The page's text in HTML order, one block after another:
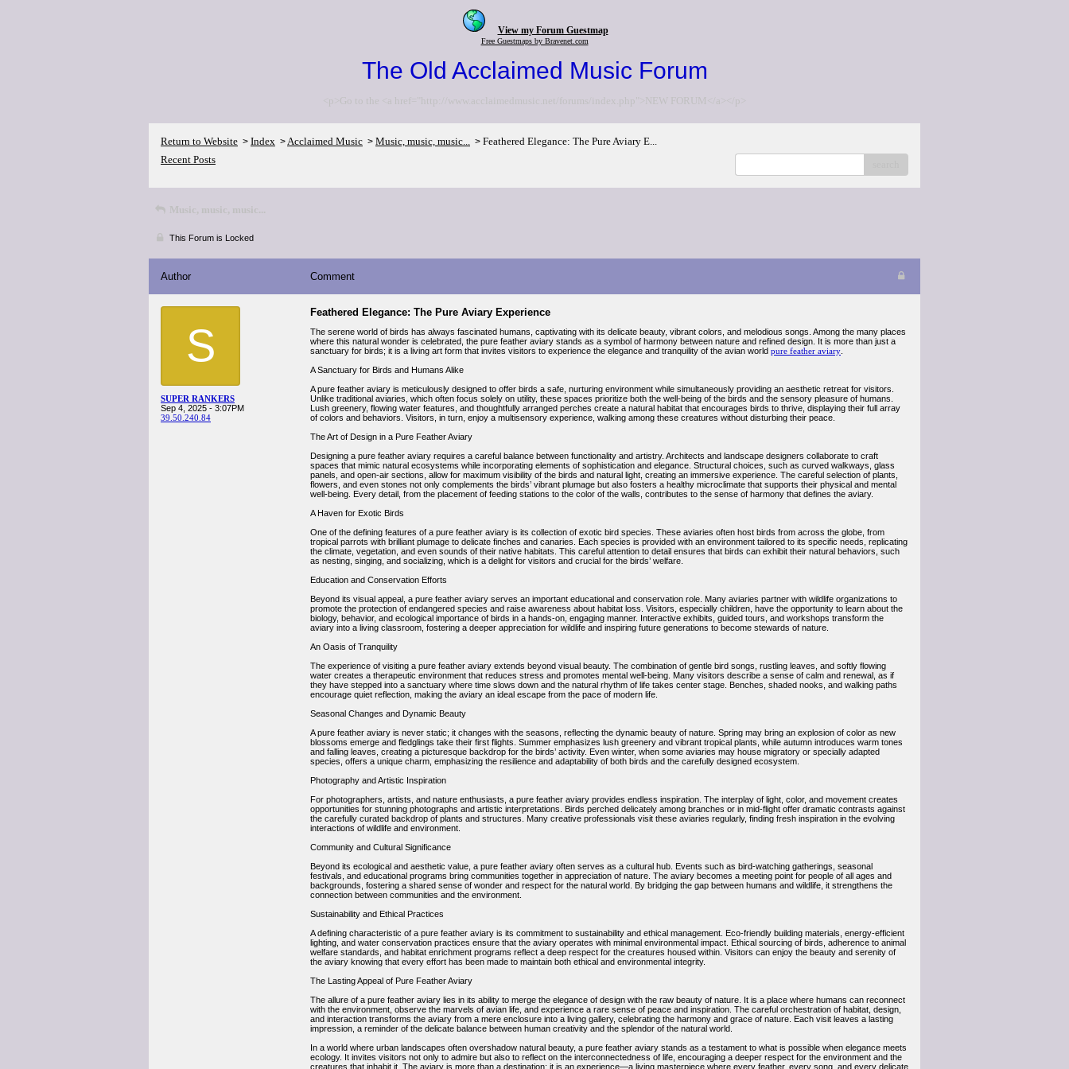
View my Forum Guestmap
Free Guestmaps by Bravenet.com
The Old Acclaimed Music Forum
<p>Go to the <a href="http://www.acclaimedmusic.net/forums/index.php">NEW FORUM</a></p>
Return to Website > Index >Acclaimed Music > Music, music, music... > Feathered Elegance: The Pure Aviary E...
Recent Posts
Music, music, music...
This Forum is Locked
Author Comment
S
SUPER RANKERS
Sep 4, 2025 - 3:07PM
39.50.240.84
Feathered Elegance: The Pure Aviary Experience
The serene world of birds has always fascinated humans, captivating with its delicate beauty, vibrant colors, and melodious songs. Among the many places
where this natural wonder is celebrated, the pure feather aviary stands as a symbol of harmony between nature and refined design. It is more than just a
sanctuary for birds; it is a living art form that invites visitors to experience the elegance and tranquility of the avian world pure feather aviary
A Sanctuary for Birds and Humans Alike
A pure feather aviary is meticulously designed to offer birds a safe, nurturing environment while simultaneously providing an aesthetic retreat for visitors.
Unlike traditional aviaries, which often focus solely on utility, these spaces prioritize both the well-being of the birds and the sensory pleasure of humans.
Lush greenery, flowing water features, and thoughtfully arranged perches create a natural habitat that encourages birds to thrive, displaying their full array
of colors and behaviors. Visitors, in turn, enjoy a multisensory experience, walking among these creatures without disturbing their peace.
The Art of Design in a Pure Feather Aviary
Designing a pure feather aviary requires a careful balance between functionality and artistry. Architects and landscape designers collaborate to craft
spaces that mimic natural ecosystems while incorporating elements of sophistication and elegance. Structural choices, such as curved walkways, glass
panels, and open-air sections, allow for maximum visibility of the birds and natural light, creating an immersive experience. The careful selection of plants,
flowers, and even stones not only complements the birds’ vibrant plumage but also fosters a healthy microclimate that supports their physical and mental
well-being. Every detail, from the placement of feeding stations to the color of the walls, contributes to the sense of harmony that defines the aviary.
A Haven for Exotic Birds
One of the defining features of a pure feather aviary is its collection of exotic bird species. These aviaries often host birds from across the globe, from
tropical parrots with brilliant plumage to delicate finches and canaries. Each species is provided with an environment tailored to its specific needs, replicating
the climate, vegetation, and even sounds of their native habitats. This careful attention to detail ensures that birds can exhibit their natural behaviors, such
as nesting, singing, and socializing, which is a delight for visitors and crucial for the birds’ welfare.
Education and Conservation Efforts
Beyond its visual appeal, a pure feather aviary serves an important educational and conservation role. Many aviaries partner with wildlife organizations to
promote the protection of endangered species and raise awareness about habitat loss. Visitors, especially children, have the opportunity to learn about the
biology, behavior, and ecological importance of birds in a hands-on, engaging manner. Interactive exhibits, guided tours, and workshops transform the
aviary into a living classroom, fostering a deeper appreciation for wildlife and inspiring future generations to become stewards of nature.
An Oasis of Tranquility
The experience of visiting a pure feather aviary extends beyond visual beauty. The combination of gentle bird songs, rustling leaves, and softly flowing
water creates a therapeutic environment that reduces stress and promotes mental well-being. Many visitors describe a sense of calm and renewal, as if
they have stepped into a sanctuary where time slows down and the natural rhythm of life takes center stage. Benches, shaded nooks, and walking paths
encourage quiet reflection, making the aviary an ideal escape from the pace of modern life.
Seasonal Changes and Dynamic Beauty
A pure feather aviary is never static; it changes with the seasons, reflecting the dynamic beauty of nature. Spring may bring an explosion of color as new
blossoms emerge and fledglings take their first flights. Summer emphasizes lush greenery and vibrant tropical plants, while autumn introduces warm tones
and falling leaves, creating a picturesque backdrop for the birds’ activity. Even winter, when some aviaries may house migratory or specially adapted
species, offers a unique charm, emphasizing the resilience and adaptability of both birds and the carefully designed ecosystem.
Photography and Artistic Inspiration
For photographers, artists, and nature enthusiasts, a pure feather aviary provides endless inspiration. The interplay of light, color, and movement creates
opportunities for stunning photographs and artistic interpretations. Birds perched delicately among branches or in mid-flight offer dramatic contrasts against
the carefully curated backdrop of plants and structures. Many creative professionals visit these aviaries regularly, finding fresh inspiration in the evolving
interactions of wildlife and environment.
Community and Cultural Significance
Beyond its ecological and aesthetic value, a pure feather aviary often serves as a cultural hub. Events such as bird-watching gatherings, seasonal
festivals, and educational programs bring communities together in appreciation of nature. The aviary becomes a meeting point for people of all ages and
backgrounds, fostering a shared sense of wonder and respect for the natural world. By bridging the gap between humans and wildlife, it strengthens the
connection between communities and the environment.
Sustainability and Ethical Practices
A defining characteristic of a pure feather aviary is its commitment to sustainability and ethical management. Eco-friendly building materials, energy-efficient
lighting, and water conservation practices ensure that the aviary operates with minimal environmental impact. Ethical sourcing of birds, adherence to animal
welfare standards, and habitat enrichment programs reflect a deep respect for the creatures housed within. Visitors can enjoy the beauty and serenity of
the aviary knowing that every effort has been made to maintain both ethical and environmental integrity.
The Lasting Appeal of Pure Feather Aviary
The allure of a pure feather aviary lies in its ability to merge the elegance of design with the raw beauty of nature. It is a place where humans can reconnect
with the environment, observe the marvels of avian life, and experience a rare sense of peace and inspiration. The careful orchestration of habitat, design,
and interaction transforms the aviary from a mere enclosure into a living gallery, celebrating the harmony and grace of nature. Each visit leaves a lasting
impression, a reminder of the delicate balance between human creativity and the splendor of the natural world.
In a world where urban landscapes often overshadow natural beauty, a pure feather aviary stands as a testament to what is possible when elegance meets
ecology. It invites visitors not only to admire but also to reflect on the interconnectedness of life, encouraging a deeper respect for the environment and the
creatures that inhabit it. The aviary is more than a destination; it is an experience—a living masterpiece where every feather, every song, and every delicate